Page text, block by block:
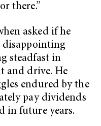
there.”
asked if he
disappointing
steadfast in
and drive. He
endured by the
pay dividends
in future years.